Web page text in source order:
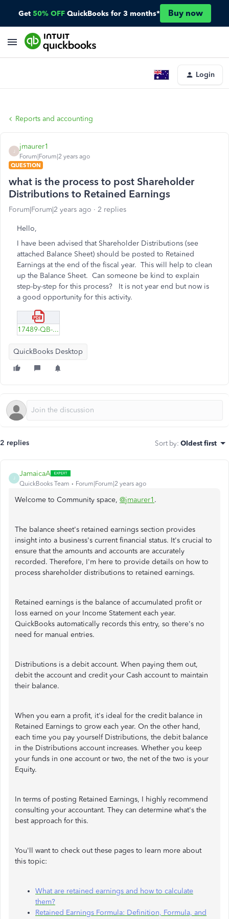
Get 50% OFF QuickBooks for 3 months* Buy now
Login
Reports and accounting
jmaurer1
Forum|Forum|2 years ago
QUESTION
what is the process to post Shareholder
Distributions to Retained Earnings
Forum|Forum|2 years ago 2 replies
Hello,
I have been advised that Shareholder Distributions (see
attached Balance Sheet) should be posted to Retained
Earnings at the end of the fiscal year. This will help to clean
up the Balance Sheet. Can someone be kind to explain
step-by-step for this process? It is not year end but now is
a good opportunity for this activity.
17489-QB-BALANCE-SHEET-EXAMPLE-.pdf
QuickBooks Desktop
2 replies Sort by: Oldest first
J
JamaicaA
QuickBooks Team Forum|Forum|2 years ago
Welcome to Community space, @jmaurer1 .
The balance sheet's retained earnings section provides
insight into a business's current financial status. It's crucial to
ensure that the amounts and accounts are accurately
recorded. Therefore, I'm here to provide details on how to
process shareholder distributions to retained earnings.
Retained earnings is the balance of accumulated profit or
loss earned on your Income Statement each year.
QuickBooks automatically records this entry, so there's no
need for manual entries.
Distributions is a debit account. When paying them out,
debit the account and credit your Cash account to maintain
their balance.
When you earn a profit, it's ideal for the credit balance in
Retained Earnings to grow each year. On the other hand,
each time you pay yourself Distributions, the debit balance
in the Distributions account increases. Whether you keep
your funds in one account or two, the net of the two is your
Equity.
In terms of posting Retained Earnings, I highly recommend
consulting your accountant. They can determine what's the
best approach for this.
You'll want to check out these pages to learn more about
this topic:
What are retained earnings and how to calculate
them?
Retained Earnings Formula: Definition, Formula, and